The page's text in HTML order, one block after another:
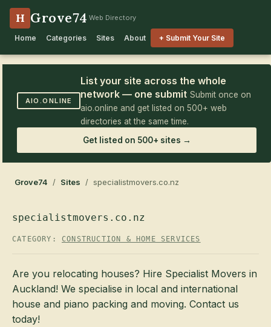
H Grove74 Web Directory
Home Categories Sites About + Submit Your Site
AIO.ONLINE
List your site across the whole
network — one submit Submit once on
aio.online and get listed on 500+ web
directories at the same time.
Get listed on 500+ sites →
Grove74 / Sites / specialistmovers.co.nz
specialistmovers.co.nz
CATEGORY: CONSTRUCTION & HOME SERVICES
Are you relocating houses? Hire Specialist Movers in
Auckland! We specialise in local and international
house and piano packing and moving. Contact us
today!